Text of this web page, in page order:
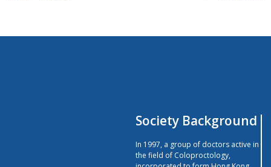
Society Background
In 1997, a group of doctors active in
the field of Coloproctology,